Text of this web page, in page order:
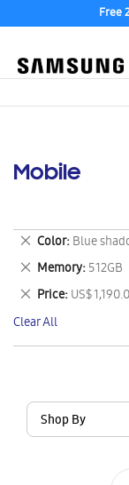
Free
Mobile
Shop By
Color Blue
Remove
This
Item
Memory 512GB
Remove
This
Item
Price US$
Remove
This
Item
Clear All